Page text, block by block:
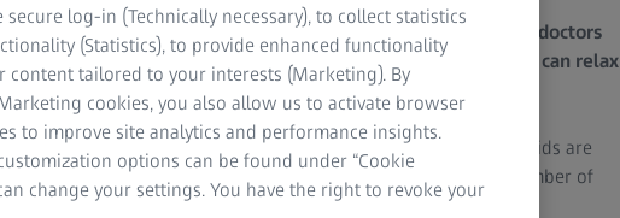
all of a sudden and is regarded as highly irritating. What doctors
as twitching. BETTER VISION explains the causes, how we can relax
we can do to prevent it.
covering our eyes with sufficient tear film. But if your eyelids are
fluttering, then something’s not quite right – and there are a number of
worry about.
log-in (Technically necessary), to collect statistics
(Statistics), to provide enhanced functionality
content tailored to your interests (Marketing). By
cookies, you also allow us to activate browser
to improve site analytics and performance insights.
options can be found under “Cookie
change your settings. You have the right to revoke your